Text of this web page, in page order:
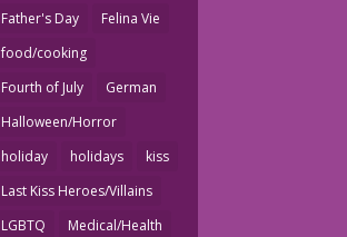
Father's Day
Felina Vie
food/cooking
Fourth of July
German
Halloween/Horror
holiday
holidays
kiss
Last Kiss Heroes/Villains
LGBTQ
Medical/Health